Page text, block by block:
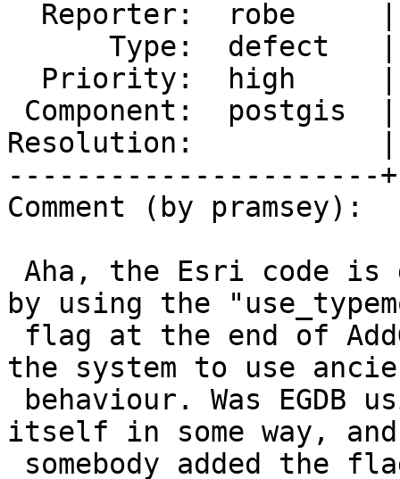
Resolution:           |
----------------------
Comment (by pramsey):
by using the
the system to use
itself in some way, and